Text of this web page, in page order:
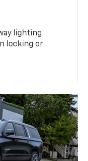
lighting
locking or